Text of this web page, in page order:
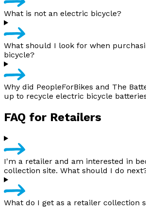
What is not an electric bicycle?
What should I look for when
bicycle?
Why did PeopleForBikes and The
up to recycle electric bicycle
FAQ for Retailers
I'm a retailer and am interested in
collection site. What should I do
What do I get as a retailer collection